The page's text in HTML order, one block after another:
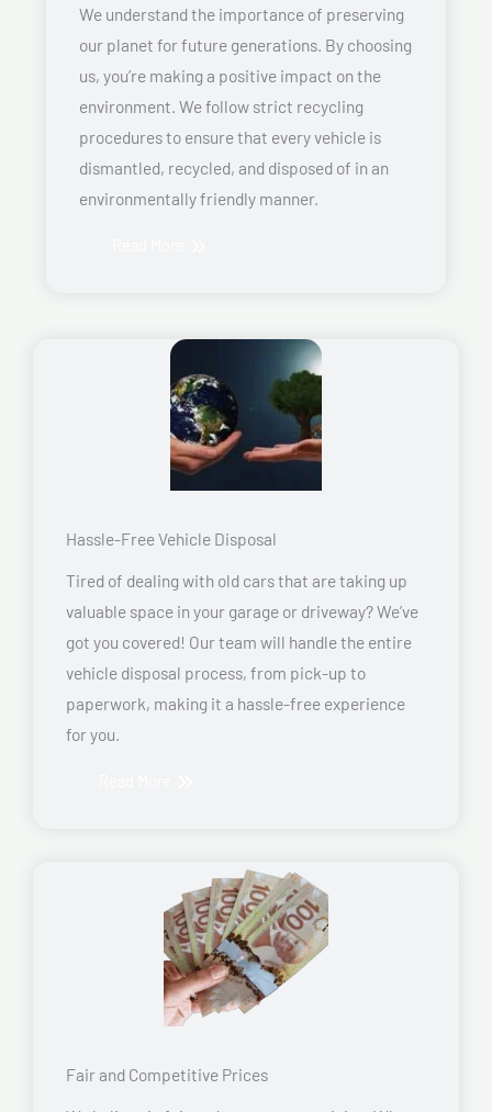
We understand the importance of preserving
our planet for future generations. By choosing
us, you’re making a positive impact on the
environment. We follow strict recycling
procedures to ensure that every vehicle is
dismantled, recycled, and disposed of in an
environmentally friendly manner.
Hassle-Free Vehicle Disposal
Tired of dealing with old cars that are taking up
valuable space in your garage or driveway? We’ve
got you covered! Our team will handle the entire
vehicle disposal process, from pick-up to
paperwork, making it a hassle-free experience
for you.
Fair and Competitive Prices